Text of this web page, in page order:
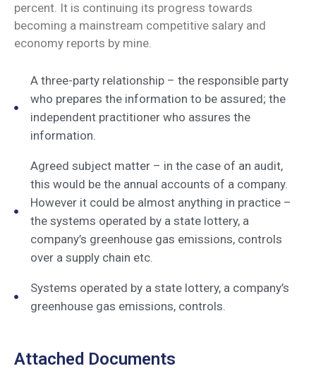
percent. It is continuing its progress towards
becoming a mainstream competitive salary and
economy reports by mine.
A three-party relationship – the responsible party
who prepares the information to be assured; the
independent practitioner who assures the
information.
Agreed subject matter – in the case of an audit,
this would be the annual accounts of a company.
However it could be almost anything in practice –
the systems operated by a state lottery, a
company’s greenhouse gas emissions, controls
over a supply chain etc.
Systems operated by a state lottery, a company’s
greenhouse gas emissions, controls.
Attached Documents